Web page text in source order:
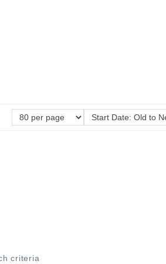
criteria